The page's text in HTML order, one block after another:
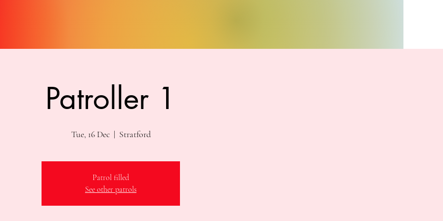
Patroller 1
Tue, 16 Dec
  |
Stratford
Patrol filled
See other patrols